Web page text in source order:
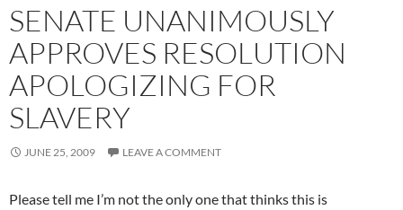
SENATE UNANIMOUSLY
APPROVES RESOLUTION
APOLOGIZING FOR
SLAVERY
JUNE 25, 2009 LEAVE A COMMENT
Please tell me I’m not the only one that thinks this is